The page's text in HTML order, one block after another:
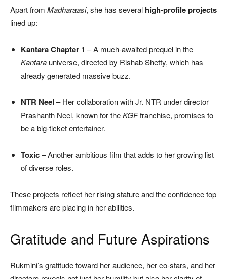
Apart from Madharaasi, she has several high-profile projects
lined up:
Kantara Chapter 1 – A much-awaited prequel in the
Kantara universe, directed by Rishab Shetty, which has
already generated massive buzz.
NTR Neel – Her collaboration with Jr. NTR under director
Prashanth Neel, known for theKGFfranchise, promises to
be a big-ticket entertainer.
Toxic– Another ambitious film that adds to her growing list
of diverse roles.
These projects reflect her rising stature and the confidence top
filmmakers are placing in her abilities.
Gratitude and Future Aspirations
Rukmini’s gratitude toward her audience, her co-stars, and her